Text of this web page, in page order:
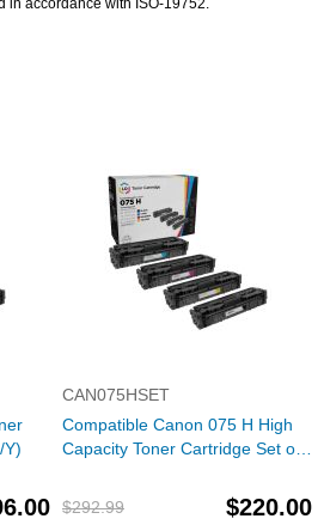
in accordance with ISO-19752.
Y)
CAN075HSET
Compatible Canon 075 H High
Capacity Toner Cartridge Set of
$292.99
$220.00